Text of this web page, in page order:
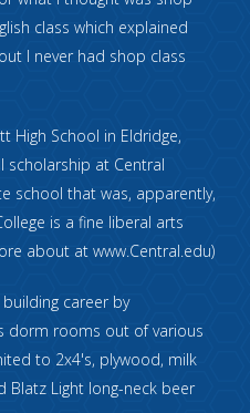
class which explained
I never had shop class
High School in Eldridge,
scholarship at Central
school that was, apparently,
is a fine liberal arts
about at www.Central.edu)
career by
dorm rooms out of various
to 2x4's, plywood, milk
Blatz Light long-neck beer